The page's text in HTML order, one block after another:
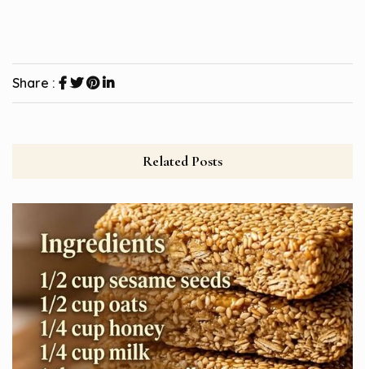
Share :
Related Posts